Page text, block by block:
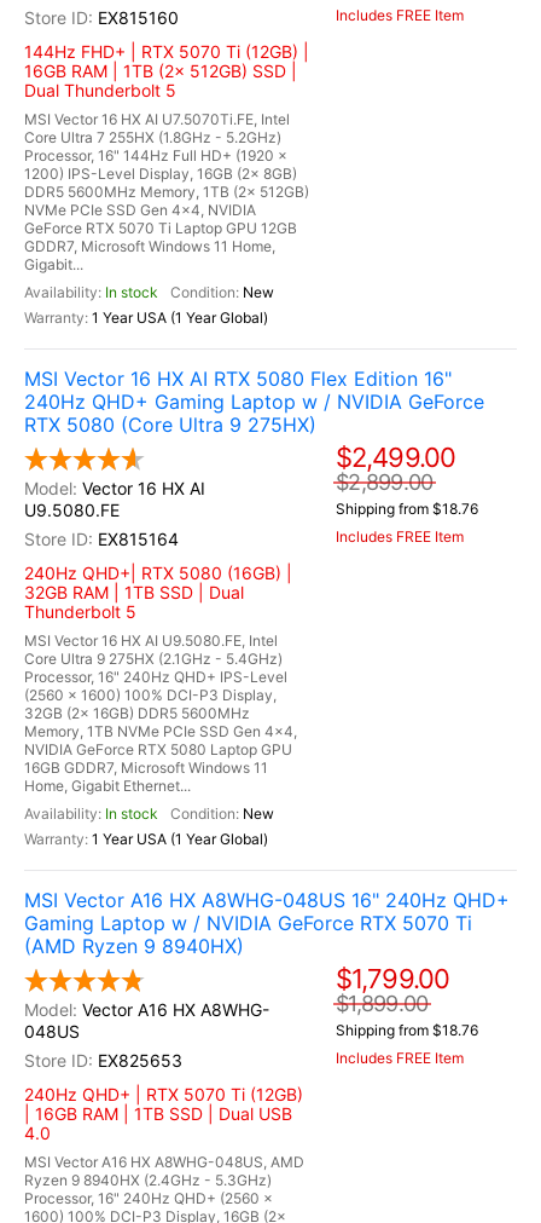
EX815160
144Hz FHD+ | RTX 5070 Ti (12GB) |
16GB RAM | 1TB (2x 512GB) SSD |
Dual Thunderbolt 5
MSI Vector 16 HX AI U7.5070Ti.FE, Intel
Core Ultra 7 255HX (1.8GHz - 5.2GHz)
Processor, 16" 144Hz Full HD+ (1920 x
1200) IPS-Level Display, 16GB (2x 8GB)
DDR5 5600MHz Memory, 1TB (2x 512GB)
NVMe PCIe SSD Gen 4x4, NVIDIA
GeForce RTX 5070 Ti Laptop GPU 12GB
GDDR7, Microsoft Windows 11 Home,
Gigabit...
In stock
New
1 Year USA (1 Year Global)
Includes FREE Item
MSI Vector 16 HX AI RTX 5080 Flex Edition 16"
240Hz QHD+ Gaming Laptop w / NVIDIA GeForce
RTX 5080 (Core Ultra 9 275HX)
Vector 16 HX AI
U9.5080.FE
EX815164
240Hz QHD+| RTX 5080 (16GB) |
32GB RAM | 1TB SSD | Dual
Thunderbolt 5
MSI Vector 16 HX AI U9.5080.FE, Intel
Core Ultra 9 275HX (2.1GHz - 5.4GHz)
Processor, 16" 240Hz QHD+ IPS-Level
(2560 x 1600) 100% DCI-P3 Display,
32GB (2x 16GB) DDR5 5600MHz
Memory, 1TB NVMe PCIe SSD Gen 4x4,
NVIDIA GeForce RTX 5080 Laptop GPU
16GB GDDR7, Microsoft Windows 11
Home, Gigabit Ethernet...
In stock
New
1 Year USA (1 Year Global)
$2,499.00
$2,899.00
Shipping from $18.76
Includes FREE Item
MSI Vector A16 HX A8WHG-048US 16" 240Hz QHD+
Gaming Laptop w / NVIDIA GeForce RTX 5070 Ti
(AMD Ryzen 9 8940HX)
Vector A16 HX A8WHG-
048US
EX825653
240Hz QHD+ | RTX 5070 Ti (12GB)
| 16GB RAM | 1TB SSD | Dual USB
4.0
MSI Vector A16 HX A8WHG-048US, AMD
Ryzen 9 8940HX (2.4GHz - 5.3GHz)
Processor, 16" 240Hz QHD+ (2560 x
1600) 100% DCI-P3 Display, 16GB (2x
$1,799.00
$1,899.00
Shipping from $18.76
Includes FREE Item